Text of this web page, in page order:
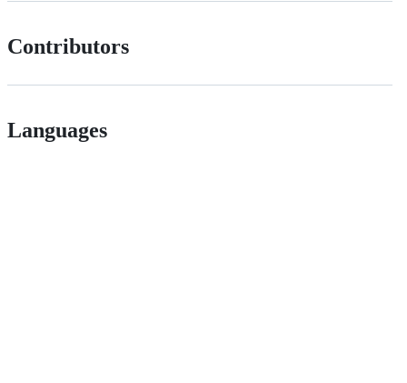
Contributors
Languages